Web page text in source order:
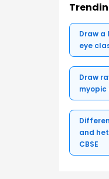
Draw
eye
Draw
myopic
and
CBSE